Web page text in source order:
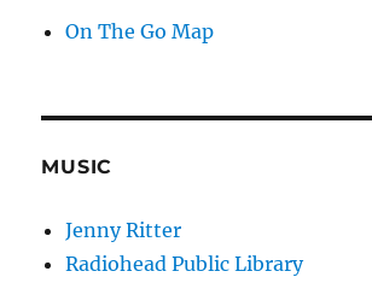
On The Go Map
MUSIC
Jenny Ritter
Radiohead Public Library